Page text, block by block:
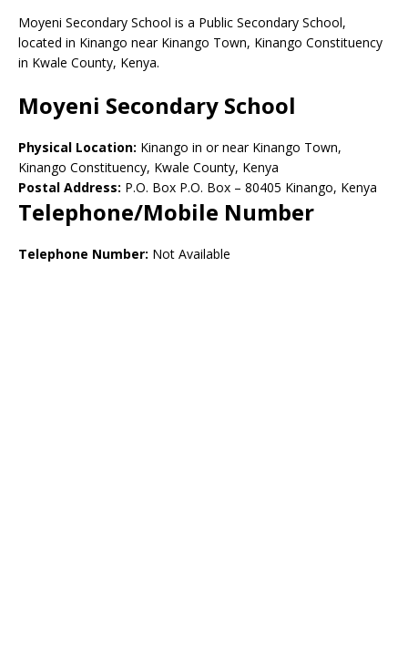
Moyeni Secondary School is a Public Secondary School,
located in Kinango near Kinango Town, Kinango Constituency
in Kwale County, Kenya.
Moyeni Secondary School
Physical Location: Kinango in or near Kinango Town,
Kinango Constituency, Kwale County, Kenya
Postal Address: P.O. Box P.O. Box – 80405 Kinango, Kenya
Telephone/Mobile Number
Telephone Number: Not Available